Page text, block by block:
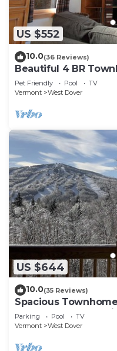
US $552
10.0(36 Reviews)
Beautiful 4 BR
Snow
Pet Friendly Pool
TV
Vermont
West Dover
US $644
10.0(35 Reviews)
Spacious
of Mount Snow. 5
Parking Pool
TV
Vermont
West Dover